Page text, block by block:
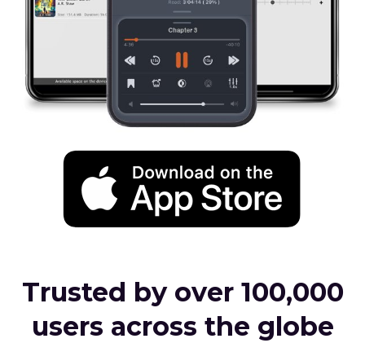
Trusted by over 100,000
users across the globe